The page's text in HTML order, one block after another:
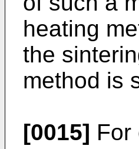
heating
the
method is
[0015] For